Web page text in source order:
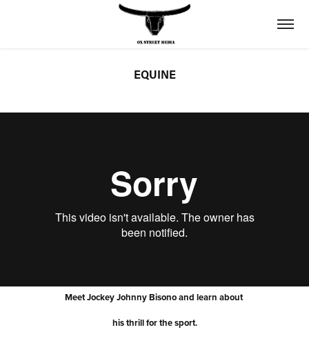
EQUINE
Meet Jockey Johnny Bisono and learn about
his thrill for the sport.